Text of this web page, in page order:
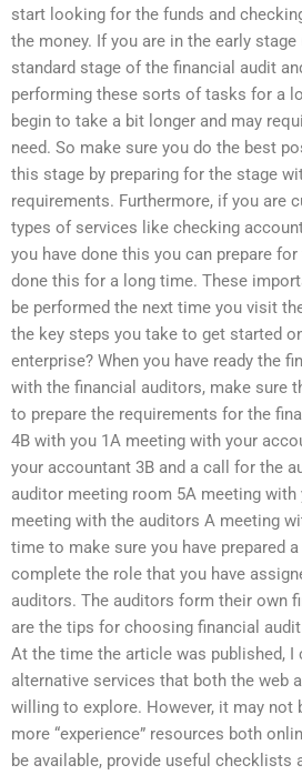
start looking for the funds and
the money. If you are in the early
standard stage of the financial audit
performing these sorts of tasks for a
begin to take a bit longer and may
need. So make sure you do the best
this stage by preparing for the stage
requirements. Furthermore, if you are
types of services like checking
you have done this you can prepare
done this for a long time. These
be performed the next time you visit
the key steps you take to get started
enterprise? When you have ready the
with the financial auditors, make sure
to prepare the requirements for the
4B with you 1A meeting with your
your accountant 3B and a call for the
auditor meeting room 5A meeting
meeting with the auditors A meeting
time to make sure you have prepared
complete the role that you have
auditors. The auditors form their own
are the tips for choosing financial
At the time the article was published, I
alternative services that both the web
willing to explore. However, it may not
more “experience” resources both
be available, provide useful checklists